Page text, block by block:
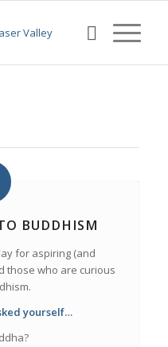
BUDDHISM
for aspiring (and
those who are curious
yourself…